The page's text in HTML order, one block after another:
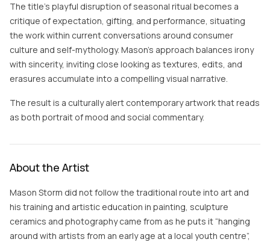
The title’s playful disruption of seasonal ritual becomes a
critique of expectation, gifting, and performance, situating
the work within current conversations around consumer
culture and self-mythology. Mason’s approach balances irony
with sincerity, inviting close looking as textures, edits, and
erasures accumulate into a compelling visual narrative.
The result is a culturally alert contemporary artwork that reads
as both portrait of mood and social commentary.
About the Artist
Mason Storm did not follow the traditional route into art and
his training and artistic education in painting, sculpture
ceramics and photography came from as he puts it “hanging
around with artists from an early age at a local youth centre”,